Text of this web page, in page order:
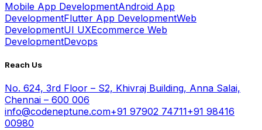
Mobile App DevelopmentAndroid App
DevelopmentFlutter App DevelopmentWeb
DevelopmentUI UXEcommerce Web
DevelopmentDevops
Reach Us
No. 624, 3rd Floor – S2, Khivraj Building, Anna Salai,
Chennai – 600 006
info@codeneptune.com+91 97902 74711+91 98416
00980